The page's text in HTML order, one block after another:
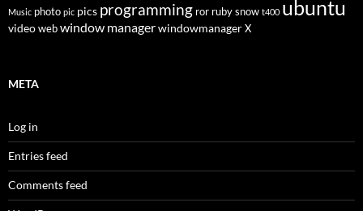
Music photo pic pics programming ror ruby snow t400 ubuntu
video web window managerwindowmanager X
META
Log in
Entries feed
Comments feed